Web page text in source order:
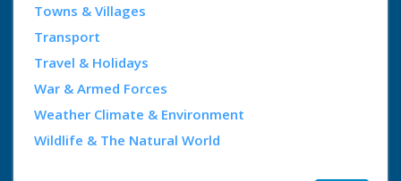
Towns & Villages
Transport
Travel & Holidays
War & Armed Forces
Weather Climate & Environment
Wildlife & The Natural World